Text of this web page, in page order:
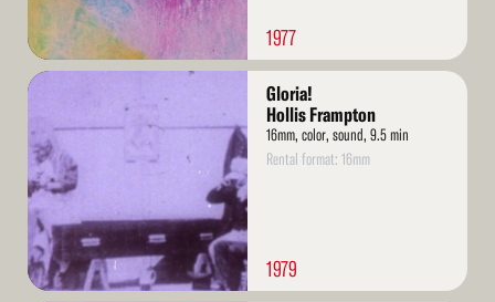
1977
Read
Gloria!
Hollis Frampton
16mm, color, sound, 9.5 min
Rental format: 16mm
1979